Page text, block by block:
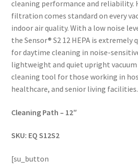
cleaning performance and reliability.
filtration comes standard on every
indoor air quality. With a low noise
the Sensor® S2 12 HEPA is extremely
for daytime cleaning in noise-
lightweight and quiet upright
cleaning tool for those working in
healthcare, and senior living facilities.
Cleaning Path – 12″
SKU: EQ S12S2
[su_button